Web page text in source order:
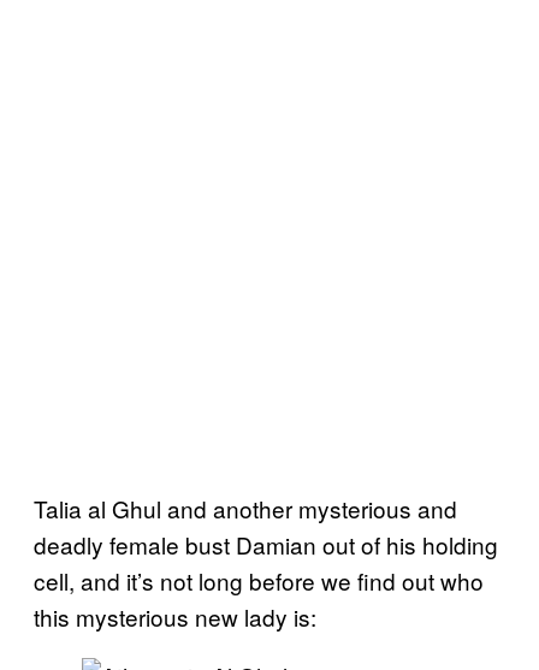
Talia al Ghul and another mysterious and
deadly female bust Damian out of his holding
cell, and it’s not long before we find out who
this mysterious new lady is: